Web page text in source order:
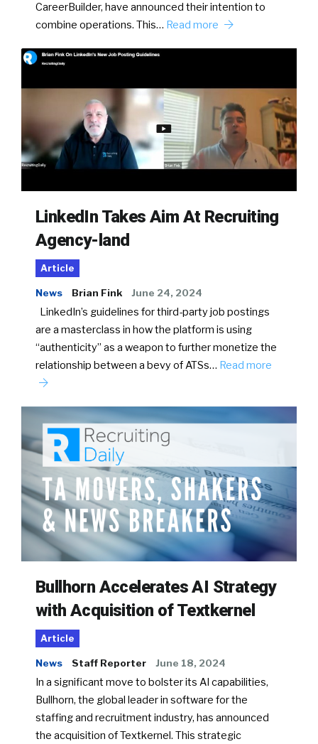
CareerBuilder, have announced their intention to
combine operations. This… Read more
LinkedIn Takes Aim At Recruiting
Agency-land
Article
News Brian Fink June 24, 2024
LinkedIn’s guidelines for third-party job postings
are a masterclass in how the platform is using
“authenticity” as a weapon to further monetize the
relationship between a bevy of ATSs… Read more
Bullhorn Accelerates AI Strategy
with Acquisition of Textkernel
Article
News Staff Reporter June 18, 2024
In a significant move to bolster its AI capabilities,
Bullhorn, the global leader in software for the
staffing and recruitment industry, has announced
the acquisition of Textkernel. This strategic